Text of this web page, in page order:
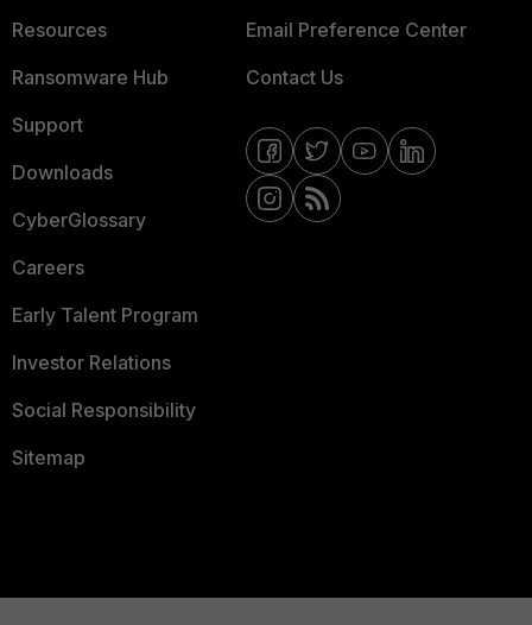
Resources
Ransomware Hub
Support
Downloads
CyberGlossary
Careers
Early Talent Program
Investor Relations
Social Responsibility
Sitemap
Email Preference Center
Contact Us